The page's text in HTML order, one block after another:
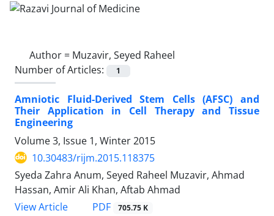
Author = Muzavir, Seyed Raheel
Number of Articles:
1
Amniotic Fluid-Derived Stem Cells (AFSC) and
Their Application in Cell Therapy and Tissue
Engineering
Volume 3, Issue 1, Winter 2015
10.30483/rijm.2015.118375
Syeda Zahra Anum, Seyed Raheel Muzavir, Ahmad
Hassan, Amir Ali Khan, Aftab Ahmad
View Article
PDF 705.75 K